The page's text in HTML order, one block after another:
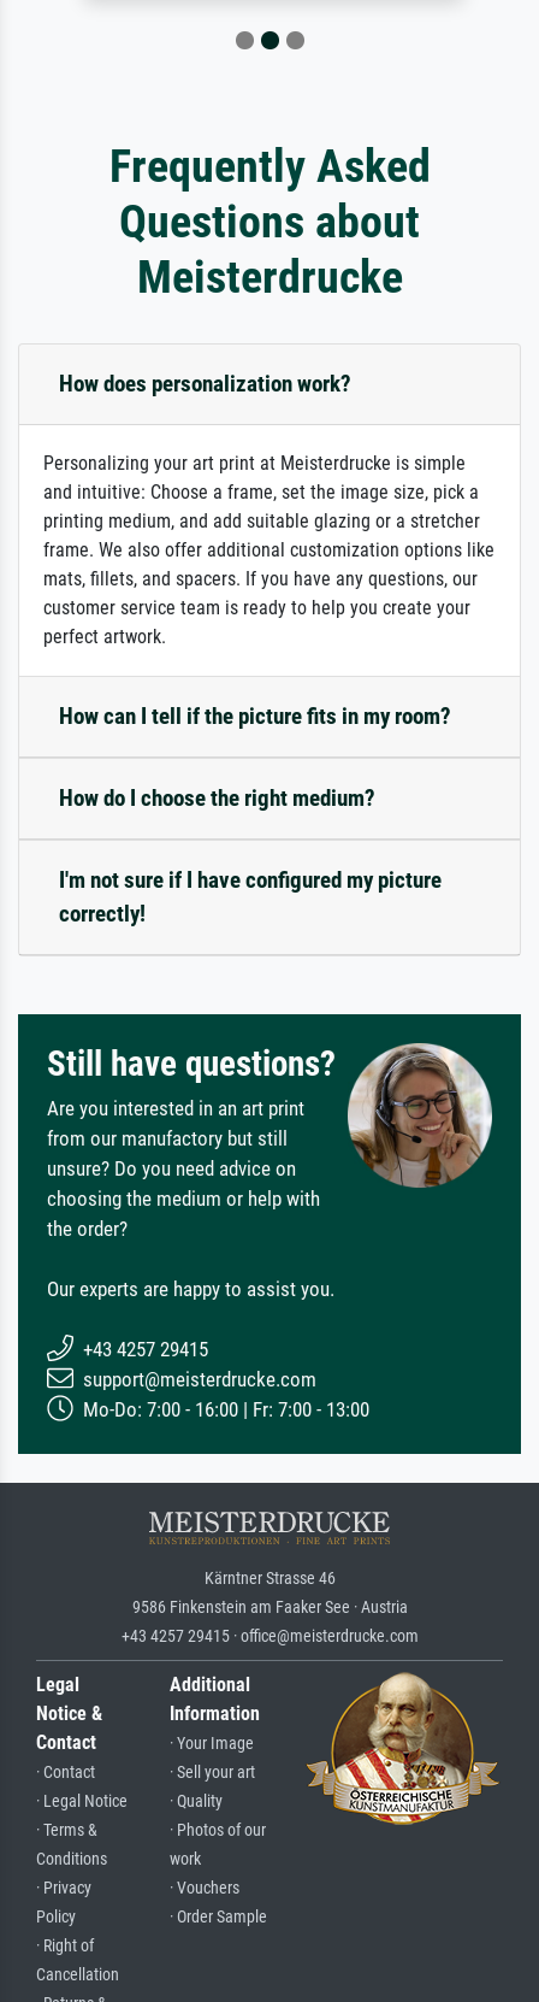
Frequently Asked
Questions about
Meisterdrucke
How does personalization work?
Personalizing your art print at Meisterdrucke is simple
and intuitive: Choose a frame, set the image size, pick a
printing medium, and add suitable glazing or a stretcher
frame. We also offer additional customization options like
mats, fillets, and spacers. If you have any questions, our
customer service team is ready to help you create your
perfect artwork.
How can I tell if the picture fits in my room?
How do I choose the right medium?
I'm not sure if I have configured my picture
correctly!
Still have questions?
Are you interested in an art print
from our manufactory but still
unsure? Do you need advice on
choosing the medium or help with
the order?
Our experts are happy to assist you.
+43 4257 29415
support@meisterdrucke.com
Mo-Do: 7:00 - 16:00 | Fr: 7:00 - 13:00
Kärntner Strasse 46
9586 Finkenstein am Faaker See · Austria
+43 4257 29415 · office@meisterdrucke.com
Legal
Notice &
Contact
· Contact
· Legal Notice
· Terms &
Conditions
· Privacy
Policy
· Right of
Cancellation
Additional
Information
· Your Image
· Sell your art
· Quality
· Photos of our
work
· Vouchers
· Order Sample